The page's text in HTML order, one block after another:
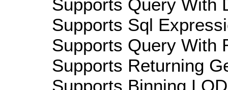
Supports Query With
Supports Sql
Supports Query With
Supports Returning
Supports Binning